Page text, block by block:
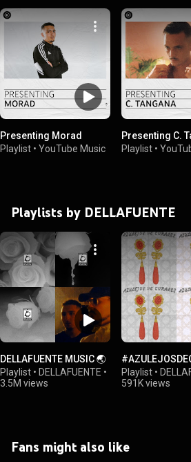
Presenting Morad
Playlist • YouTube Music
Presenting C.
Playlist •
Playlists by DELLAFUENTE
DELLAFUENTE MUSIC 🌏
Playlist • DELLAFUENTE •
3.5M views
Playlist •
591K views
Fans might also like